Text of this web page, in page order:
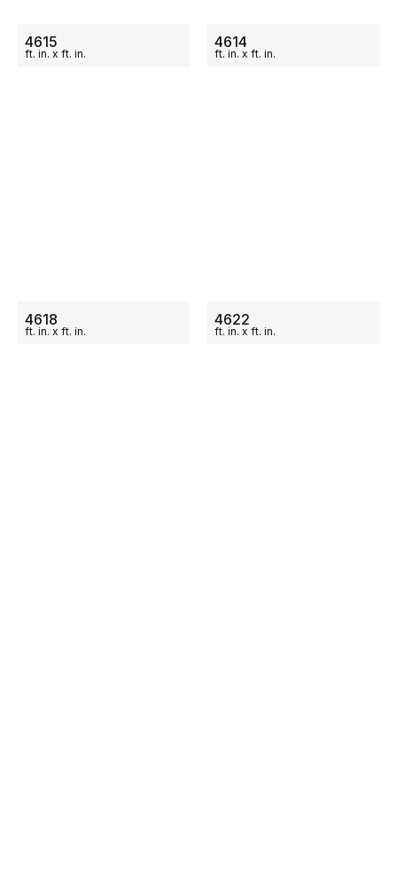
ON SALE
4615
ft. in. x ft. in.
ON SALE
4614
ft. in. x ft. in.
ON SALE
4618
ft. in. x ft. in.
ON SALE
4622
ft. in. x ft. in.